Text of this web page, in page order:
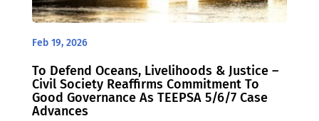
Feb 19, 2026
To Defend Oceans, Livelihoods & Justice –
Civil Society Reaffirms Commitment To
Good Governance As TEEPSA 5/6/7 Case
Advances